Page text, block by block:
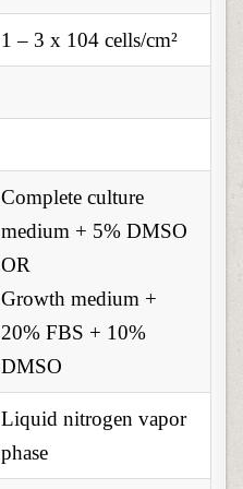
1 – 3 x 104 cells/cm²
Complete culture
medium + 5% DMSO
OR
Growth medium +
20% FBS + 10%
DMSO
Liquid nitrogen vapor
phase